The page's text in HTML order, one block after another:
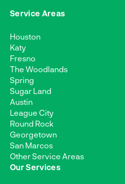
Service Areas
Houston
Katy
Fresno
The Woodlands
Spring
Sugar Land
Austin
League City
Round Rock
Georgetown
San Marcos
Other Service Areas
Our Services